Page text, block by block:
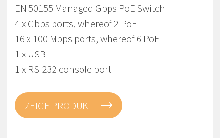
EN 50155 Managed Gbps PoE Switch
4 x Gbps ports, whereof 2 PoE
16 x 100 Mbps ports, whereof 6 PoE
1 x USB
1 x RS-232 console port
ZEIGE PRODUKT